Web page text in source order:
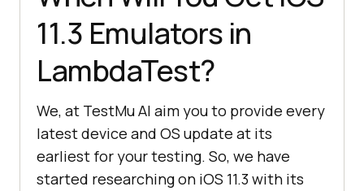
11.3 Emulators in
LambdaTest?
We, at TestMu AI aim you to provide every
latest device and OS update at its
earliest for your testing. So, we have
started researching on iOS 11.3 with its